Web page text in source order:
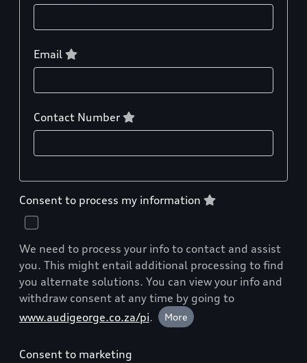
Email
Contact Number
Consent to process my information
We need to process your info to contact and assist
you. This might entail additional processing to find
you alternate solutions. You can view your info and
withdraw consent at any time by going to
www.audigeorge.co.za/pi. More
Consent to marketing